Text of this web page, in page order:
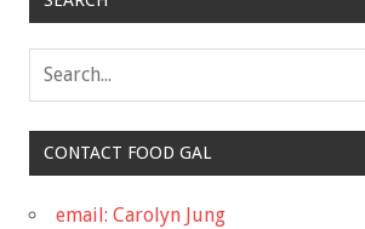
CONTACT FOOD GAL
email: Carolyn Jung